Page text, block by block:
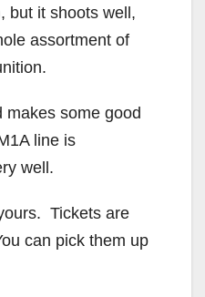
but it shoots well,
assortment of
makes some good
line is
well.
Tickets are
can pick them up